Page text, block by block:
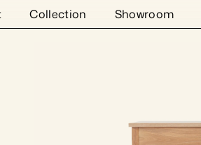
Collection Showroom